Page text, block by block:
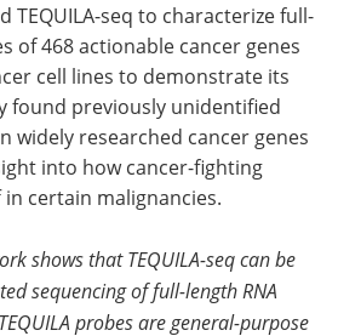
TEQUILA-seq to characterize full-
of 468 actionable cancer genes
cell lines to demonstrate its
found previously unidentified
widely researched cancer genes
into how cancer-fighting
certain malignancies.
shows that TEQUILA-seq can be
sequencing of full-length RNA
probes are general-purpose